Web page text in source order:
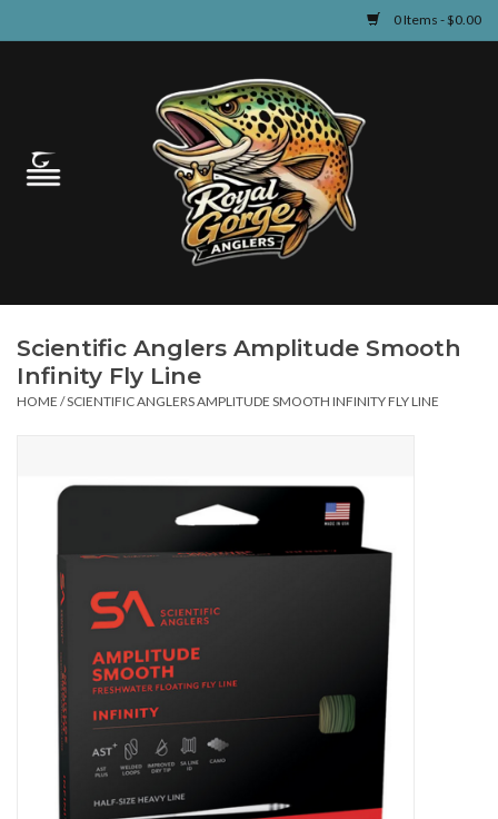
0 Items - $0.00
Guided Fly Fishing
Learn
Scientific Anglers Amplitude Smooth
Infinity Fly Line
HOME /SCIENTIFIC ANGLERS AMPLITUDE SMOOTH INFINITY FLY LINE